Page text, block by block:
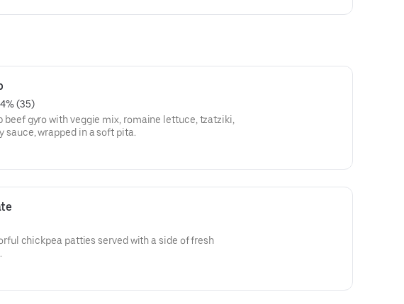
(35)
beef gyro with veggie mix, romaine lettuce, tzatziki,
sauce, wrapped in a soft pita.
chickpea patties served with a side of fresh